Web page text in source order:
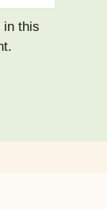
in this